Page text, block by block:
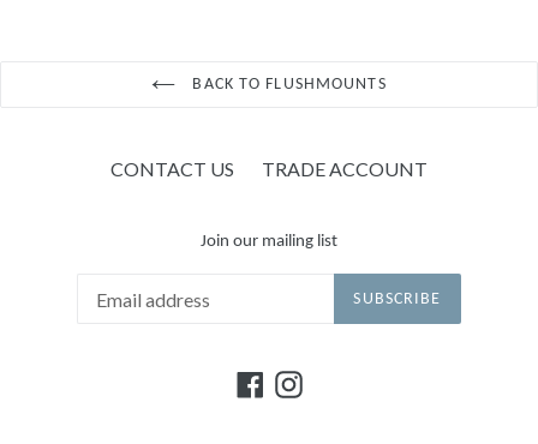
BACK TO FLUSHMOUNTS
CONTACT US TRADE ACCOUNT
Join our mailing list
SUBSCRIBE
FacebookInstagram